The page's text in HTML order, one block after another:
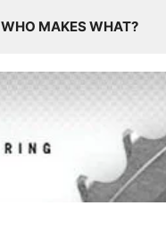
WHO MAKES WHAT?